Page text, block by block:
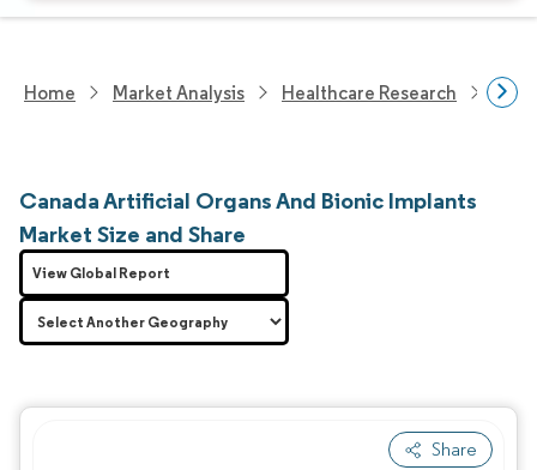
Home Market Analysis Healthcare Research
Canada Artificial Organs And Bionic Implants
Market Size and Share
Share
View Global Report